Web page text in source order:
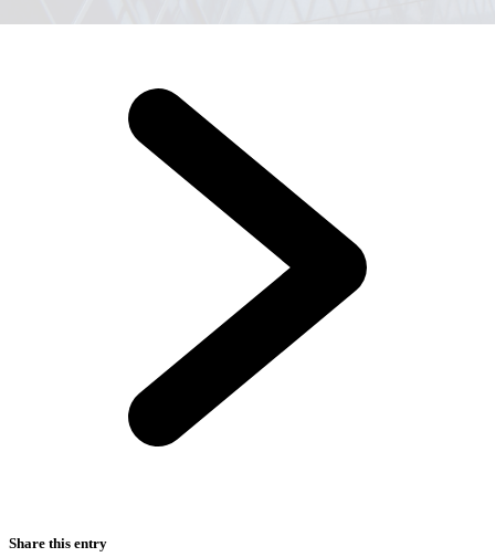
Share this entry